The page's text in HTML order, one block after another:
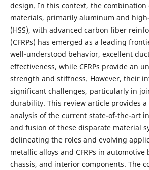
design. In this context, the combination
materials, primarily aluminum and
(HSS), with advanced carbon fiber
(CFRPs) has emerged as a leading
well-understood behavior, excellent
effectiveness, while CFRPs provide an
strength and stiffness. However, their
significant challenges, particularly in
durability. This review article provides
analysis of the current state-of-the-art
and fusion of these disparate material
delineating the roles and evolving
metallic alloys and CFRPs in
chassis, and interior components. The